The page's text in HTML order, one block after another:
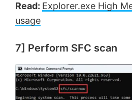
Read: Explorer.exe High
usage
7] Perform SFC scan